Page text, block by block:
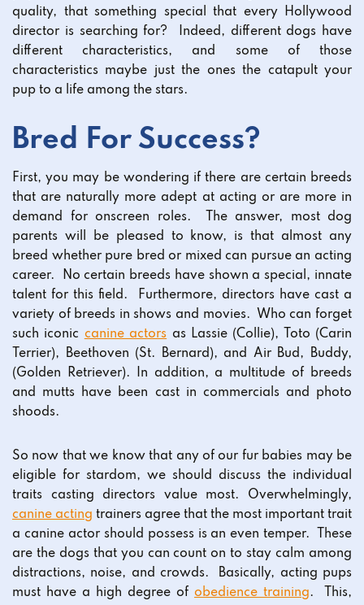
quality, that something special that every Hollywood
director is searching for? Indeed, different dogs have
different characteristics, and some of those
characteristics maybe just the ones the catapult your
pup to a life among the stars.
Bred For Success?
First, you may be wondering if there are certain breeds
that are naturally more adept at acting or are more in
demand for onscreen roles. The answer, most dog
parents will be pleased to know, is that almost any
breed whether pure bred or mixed can pursue an acting
career. No certain breeds have shown a special, innate
talent for this field. Furthermore, directors have cast a
variety of breeds in shows and movies. Who can forget
such iconic canine actors as Lassie (Collie), Toto (Carin
Terrier), Beethoven (St. Bernard), and Air Bud, Buddy,
(Golden Retriever). In addition, a multitude of breeds
and mutts have been cast in commercials and photo
shoods.
So now that we know that any of our fur babies may be
eligible for stardom, we should discuss the individual
traits casting directors value most. Overwhelmingly,
canine acting trainers agree that the most important trait
a canine actor should possess is an even temper. These
are the dogs that you can count on to stay calm among
distractions, noise, and crowds. Basically, acting pups
must have a high degree of obedience training. This,